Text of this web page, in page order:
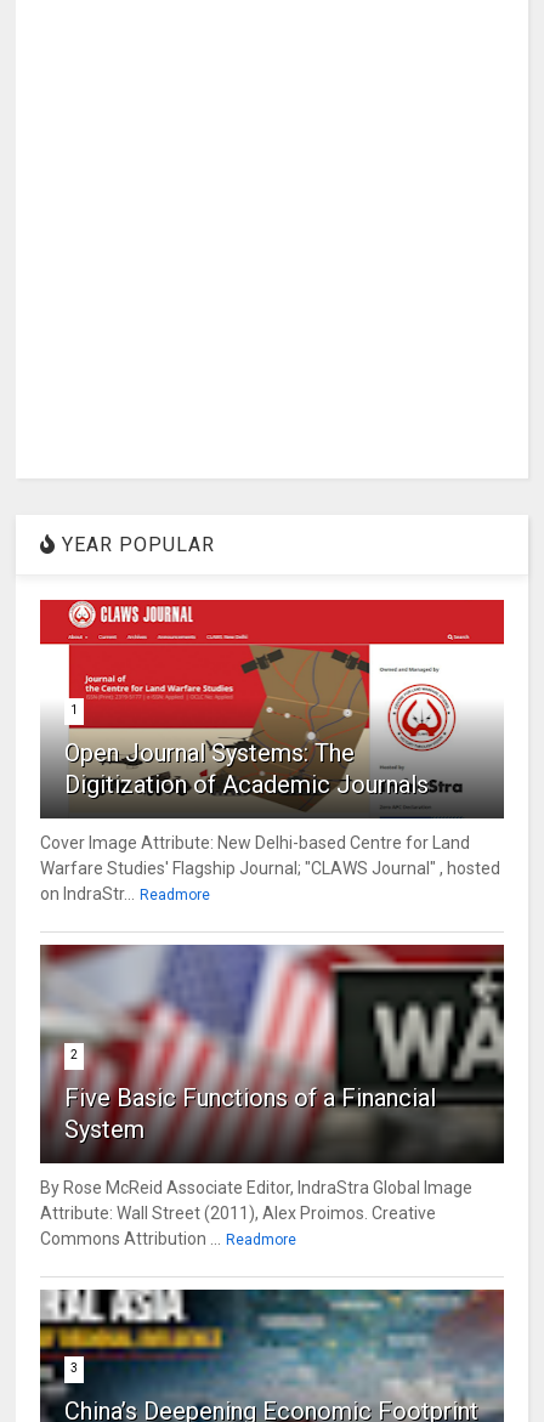
YEAR POPULAR
1
Open Journal Systems: The
Digitization of Academic Journals
Cover Image Attribute: New Delhi-based Centre for Land
Warfare Studies' Flagship Journal; "CLAWS Journal" , hosted
on IndraStr...
Readmore
2
Five Basic Functions of a Financial
System
By Rose McReid Associate Editor, IndraStra Global Image
Attribute: Wall Street (2011), Alex Proimos. Creative
Commons Attribution ...
Readmore
3
China’s Deepening Economic Footprint